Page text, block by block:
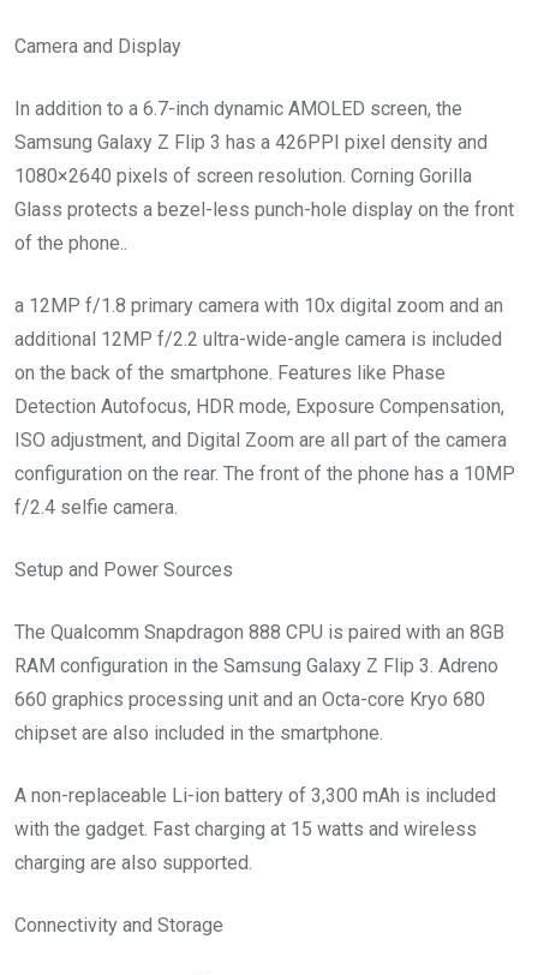
Camera and Display
In addition to a 6.7-inch dynamic AMOLED screen, the
Samsung Galaxy Z Flip 3 has a 426PPI pixel density and
1080×2640 pixels of screen resolution. Corning Gorilla
Glass protects a bezel-less punch-hole display on the front
of the phone..
a 12MP f/1.8 primary camera with 10x digital zoom and an
additional 12MP f/2.2 ultra-wide-angle camera is included
on the back of the smartphone. Features like Phase
Detection Autofocus, HDR mode, Exposure Compensation,
ISO adjustment, and Digital Zoom are all part of the camera
configuration on the rear. The front of the phone has a 10MP
f/2.4 selfie camera.
Setup and Power Sources
The Qualcomm Snapdragon 888 CPU is paired with an 8GB
RAM configuration in the Samsung Galaxy Z Flip 3. Adreno
660 graphics processing unit and an Octa-core Kryo 680
chipset are also included in the smartphone.
A non-replaceable Li-ion battery of 3,300 mAh is included
with the gadget. Fast charging at 15 watts and wireless
charging are also supported.
Connectivity and Storage